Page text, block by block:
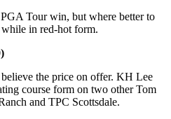
Tour win, but where better to
in red-hot form.
the price on offer. KH Lee
course form on two other Tom
and TPC Scottsdale.